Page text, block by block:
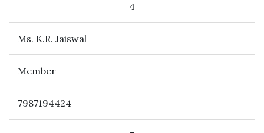
4
Ms. K.R. Jaiswal
Member
7987194424